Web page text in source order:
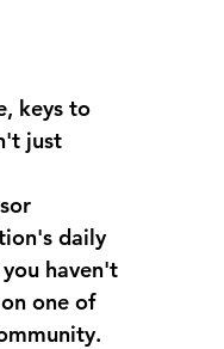
keys to
just
daily
haven't
one of